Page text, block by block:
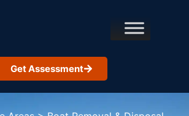
Get Assessment